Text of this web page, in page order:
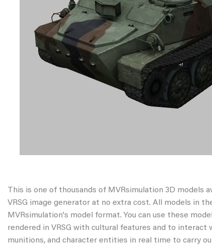
This is one of thousands of MVRsimulation 3D models
VRSG image generator at no extra cost. All models in
MVRsimulation's model format. You can use these
rendered in VRSG with cultural features and to interact
munitions, and character entities in real time to carry